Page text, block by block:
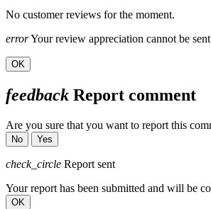
No customer reviews for the moment.
errorYour review appreciation cannot be sent
OK
feedback Report comment
Are you sure that you want to report this
No Yes
check_circle Report sent
Your report has been submitted and will be
OK